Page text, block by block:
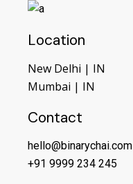
Location
New Delhi | IN
Mumbai | IN
Contact
hello@binarychai.com
+91 9999 234 245